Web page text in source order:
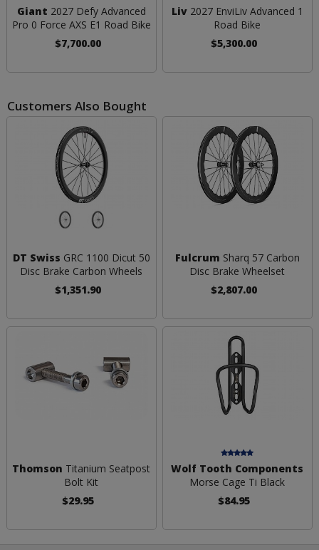
Giant 2027 Defy Advanced
Pro 0 Force AXS E1 Road Bike
$7,700.00
Liv2027 EnviLiv Advanced 1
Road Bike
$5,300.00
Customers Also Bought
DT Swiss GRC 1100 Dicut 50
Disc Brake Carbon Wheels
$1,351.90
Fulcrum Sharq 57 Carbon
Disc Brake Wheelset
$2,807.00
Thomson Titanium Seatpost
Bolt Kit
$29.95
Wolf Tooth Components
Morse Cage Ti Black
$84.95